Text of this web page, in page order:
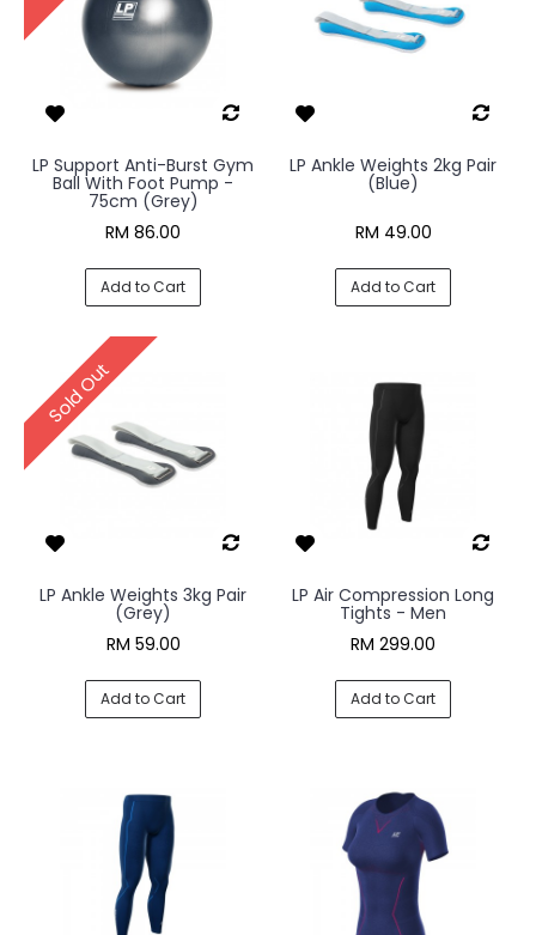
LP Support Anti-Burst Gym
Ball With Foot Pump -
75cm (Grey)
RM 86.00
Add to Cart
LP Ankle Weights 2kg Pair
(Blue)
RM 49.00
Add to Cart
Sold Out
LP Ankle Weights 3kg Pair
(Grey)
RM 59.00
Add to Cart
LP Air Compression Long
Tights - Men
RM 299.00
Add to Cart